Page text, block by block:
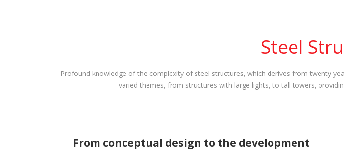
Steel
Profound knowledge of the complexity of steel structures, which derives from twenty
varied themes, from structures with large lights, to tall towers,
From conceptual design to the development